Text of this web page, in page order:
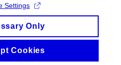
Settings
Only
Cookies